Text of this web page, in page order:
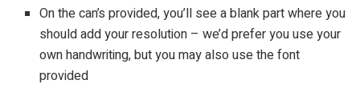
On the can’s provided, you’ll see a blank part where you
should add your resolution – we’d prefer you use your
own handwriting, but you may also use the font
provided